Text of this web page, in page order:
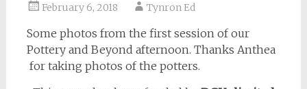
February 6, 2018 Tynron Ed
Some photos from the first session of our
Pottery and Beyond afternoon. Thanks Anthea
for taking photos of the potters.